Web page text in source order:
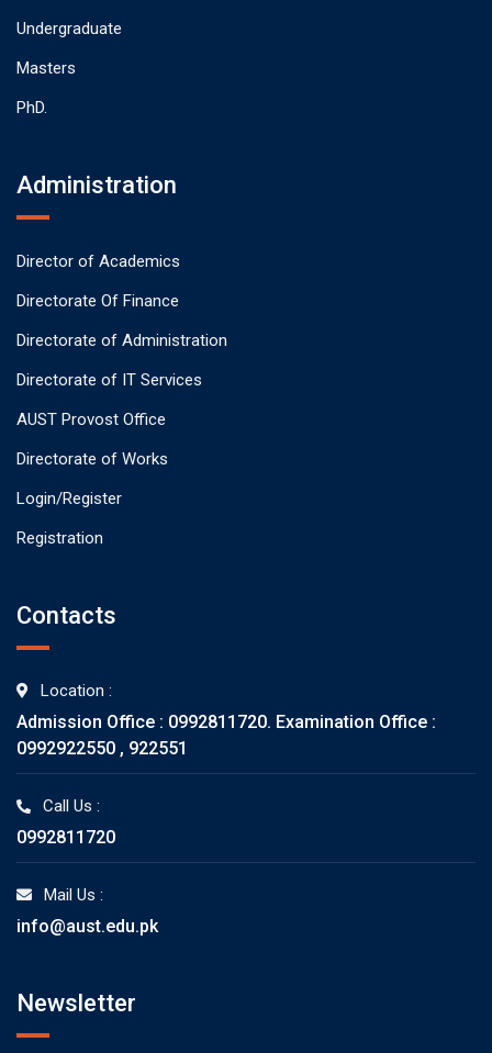
Undergraduate
Masters
PhD.
Administration
Director of Academics
Directorate Of Finance
Directorate of Administration
Directorate of IT Services
AUST Provost Office
Directorate of Works
Login/Register
Registration
Contacts
Location :
Admission Office : 0992811720. Examination Office :
0992922550 , 922551
Call Us :
0992811720
Mail Us :
info@aust.edu.pk
Newsletter